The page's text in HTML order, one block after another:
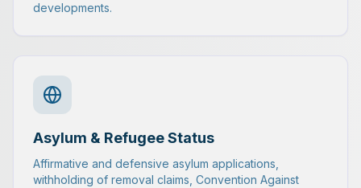
developments.
Asylum & Refugee Status
Affirmative and defensive asylum applications,
withholding of removal claims, Convention Against